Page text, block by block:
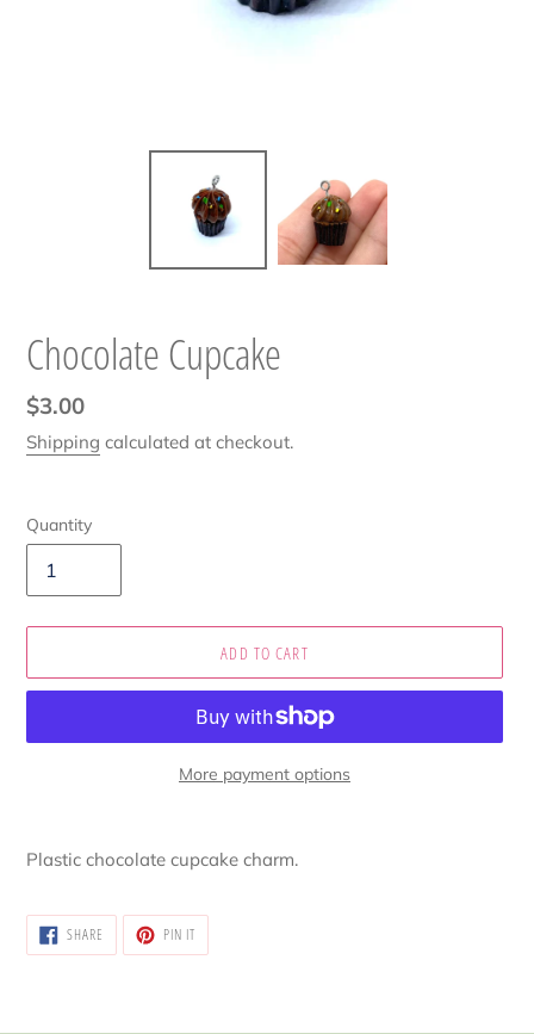
Chocolate Cupcake
Regular
price
$3.00
Shipping calculated at checkout.
Quantity
ADD TO CART
More payment options
product
cart
Plastic chocolate cupcake charm.
SHARE SHARE
FACEBOOK
PIN ITPIN
PINTEREST